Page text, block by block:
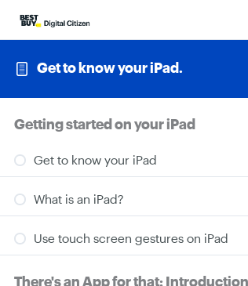
Get to know your iPad.
Getting started on your iPad
Get to know your iPad
What is an iPad?
Use touch screen gestures on iPad
There's an App for that: Introduction